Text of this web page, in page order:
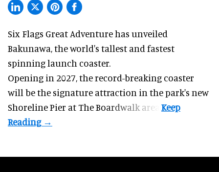
Six Flags Great Adventure has unveiled
Bakunawa, the world's tallest and fastest
spinning launch coaster.
Opening in 2027, the record-breaking coaster
will be the signature attraction in the park's new
Shoreline Pier at The Boardwalk area.